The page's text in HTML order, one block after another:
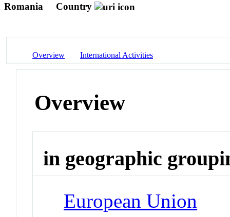
Romania Country
Overview International Activities
Overview
in geographic
European Union